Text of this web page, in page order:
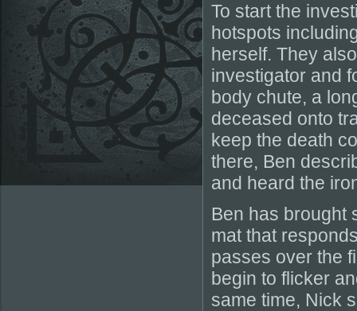
To start the
hotspots
herself. They
investigator and
body chute, a
deceased onto
keep the death
there, Ben
and heard the
Ben has brought
mat that
passes over the
begin to flicker
same time, Nick